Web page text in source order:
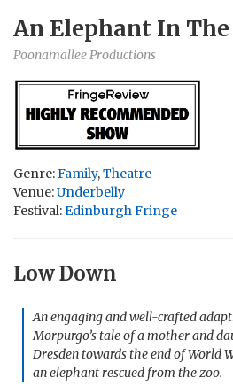
An Elephant In The
Poonamallee Productions
Genre:Family,Theatre
Venue:Underbelly
Festival:Edinburgh Fringe
Low Down
An engaging and well-crafted
Morpurgo’s tale of a mother and
Dresden towards the end of World
an elephant rescued from the zoo.